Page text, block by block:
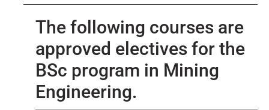
The following courses are
approved electives for the
BSc program in Mining
Engineering.